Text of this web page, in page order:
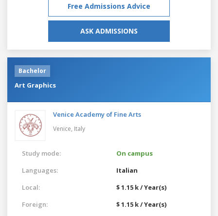
Free Admissions Advice
ASK ADMISSIONS
Bachelor
Art Graphics
Venice Academy of Fine Arts
Venice, Italy
Study mode:
On campus
Languages:
Italian
Local:
$ 1.15 k / Year(s)
Foreign:
$ 1.15 k / Year(s)